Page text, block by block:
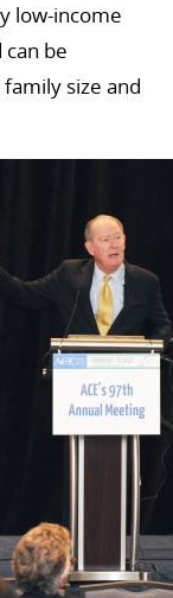
low-income
be
size and